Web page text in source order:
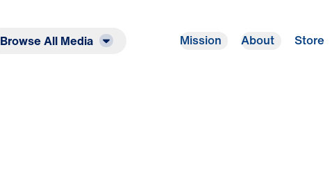
Browse All Media Mission About Store